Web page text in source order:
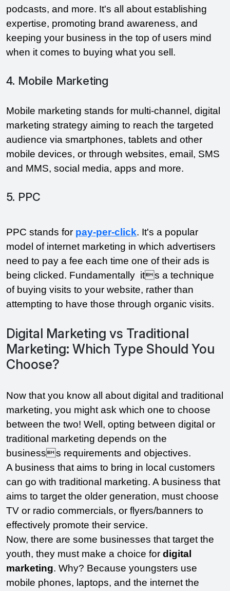
podcasts, and more. It's all about establishing
expertise, promoting brand awareness, and
keeping your business in the top of users mind
when it comes to buying what you sell.
4. Mobile Marketing
Mobile marketing stands for multi-channel, digital
marketing strategy aiming to reach the targeted
audience via smartphones, tablets and other
mobile devices, or through websites, email, SMS
and MMS, social media, apps and more.
5. PPC
PPC stands for pay-per-click. It's a popular
model of internet marketing in which advertisers
need to pay a fee each time one of their ads is
being clicked. Fundamentally  its a technique
of buying visits to your website, rather than
attempting to have those through organic visits.
Digital Marketing vs Traditional
Marketing: Which Type Should You
Choose?
Now that you know all about digital and traditional
marketing, you might ask which one to choose
between the two! Well, opting between digital or
traditional marketing depends on the
businesss requirements and objectives.
A business that aims to bring in local customers
can go with traditional marketing. A business that
aims to target the older generation, must choose
TV or radio commercials, or flyers/banners to
effectively promote their service.
Now, there are some businesses that target the
youth, they must make a choice for digital
marketing. Why? Because youngsters use
mobile phones, laptops, and the internet the